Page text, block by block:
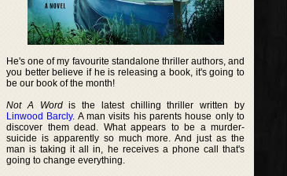
He's one of my favourite standalone thriller authors, and
you better believe if he is releasing a book, it's going to
be our book of the month!
Not A Wordis the latest chilling thriller written by
Linwood Barcly. A man visits his parents house only to
discover them dead. What appears to be a murder-
suicide is apparently so much more. And just as the
man is taking it all in, he receives a phone call that's
going to change everything.